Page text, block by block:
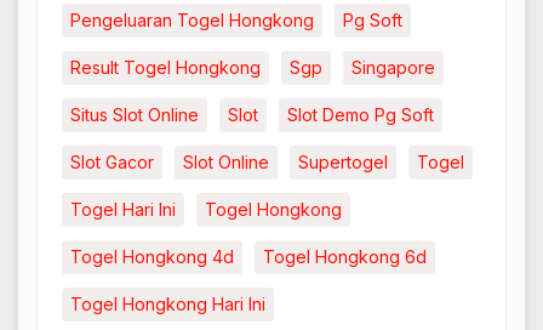
Pengeluaran Togel Hongkong Pg Soft
Result Togel Hongkong Sgp Singapore
Situs Slot Online Slot Slot Demo Pg Soft
Slot Gacor Slot Online Supertogel Togel
Togel Hari Ini Togel Hongkong
Togel Hongkong 4d Togel Hongkong 6d
Togel Hongkong Hari Ini